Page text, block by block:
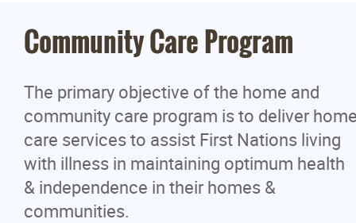
Community Care Program
The primary objective of the home and
community care program is to deliver
care services to assist First Nations living
with illness in maintaining optimum health
& independence in their homes &
communities.
Manitoba First Nations Police
Yellowquill University College
Social Development
School Maintenance Training